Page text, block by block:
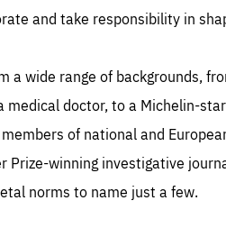
and take responsibility in
a wide range of backgrounds,
medical doctor, to a Michelin-
of national and
Prize-winning investigative
norms to name just a few.